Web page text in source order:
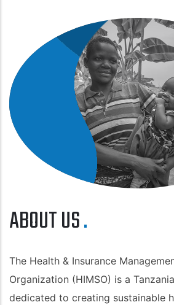
ABOUT US
The Health & Insurance
Organization (HIMSO) is a
dedicated to creating sustainable